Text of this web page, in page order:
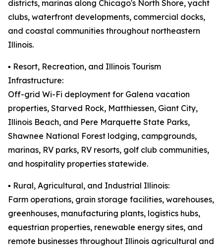
districts, marinas along Chicago's North Shore, yacht
clubs, waterfront developments, commercial docks,
and coastal communities throughout northeastern
Illinois.
▪️ Resort, Recreation, and Illinois Tourism
Infrastructure:
Off-grid Wi-Fi deployment for Galena vacation
properties, Starved Rock, Matthiessen, Giant City,
Illinois Beach, and Pere Marquette State Parks,
Shawnee National Forest lodging, campgrounds,
marinas, RV parks, RV resorts, golf club communities,
and hospitality properties statewide.
▪️ Rural, Agricultural, and Industrial Illinois:
Farm operations, grain storage facilities, warehouses,
greenhouses, manufacturing plants, logistics hubs,
equestrian properties, renewable energy sites, and
remote businesses throughout Illinois agricultural and